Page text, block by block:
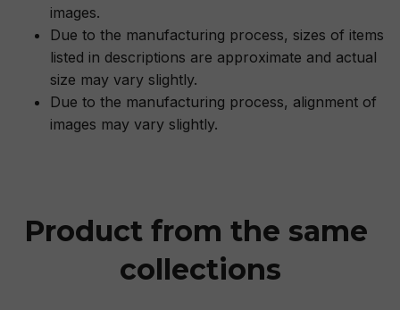
images.
Due to the manufacturing process, sizes of items
listed in descriptions are approximate and actual
size may vary slightly.
Due to the manufacturing process, alignment of
images may vary slightly.
Product from the same
collections